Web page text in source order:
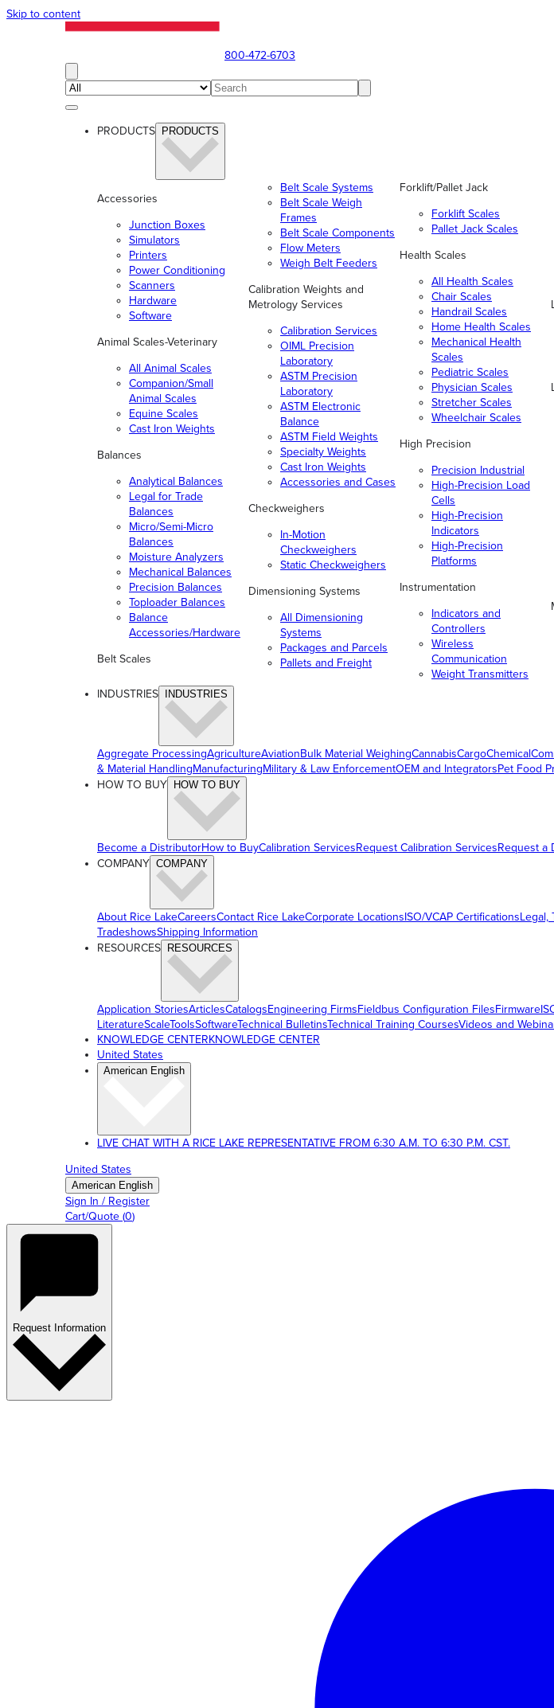
Skip to content
800-472-6703
PRODUCTS PRODUCTS
Accessories
Junction Boxes
Simulators
Printers
Power Conditioning
Scanners
Hardware
Software
Animal Scales-Veterinary
All Animal Scales
Companion/Small
Animal Scales
Equine Scales
Cast Iron Weights
Balances
Analytical Balances
Legal for Trade
Balances
Micro/Semi-Micro
Balances
Moisture Analyzers
Mechanical Balances
Precision Balances
Toploader Balances
Balance
Accessories/Hardware
Belt Scales
Belt Scale Systems
Belt Scale Weigh
Frames
Belt Scale Components
Flow Meters
Weigh Belt Feeders
Calibration Weights and
Metrology Services
Calibration Services
OIML Precision
Laboratory
ASTM Precision
Laboratory
ASTM Electronic
Balance
ASTM Field Weights
Specialty Weights
Cast Iron Weights
Accessories and Cases
Checkweighers
In-Motion
Checkweighers
Static Checkweighers
Dimensioning Systems
All Dimensioning
Systems
Packages and Parcels
Pallets and Freight
Forklift/Pallet Jack
Forklift Scales
Pallet Jack Scales
Health Scales
All Health Scales
Chair Scales
Handrail Scales
Home Health Scales
Mechanical Health
Scales
Pediatric Scales
Physician Scales
Stretcher Scales
Wheelchair Scales
High Precision
Precision Industrial
High-Precision Load
Cells
High-Precision
Indicators
High-Precision
Platforms
Instrumentation
Indicators and
Controllers
Wireless
Communication
Weight Transmitters
INDUSTRIES INDUSTRIES
Aggregate ProcessingAgricultureAviationBulk Material WeighingCannabisCargoChemical
& Material HandlingManufacturingMilitary & Law EnforcementOEM and IntegratorsPet Food
HOW TO BUY
HOW TO BUY
Become a DistributorHow to BuyCalibration ServicesRequest Calibration ServicesRequest a
COMPANY COMPANY
About Rice LakeCareersContact Rice LakeCorporate LocationsISO/VCAP CertificationsLegal,
TradeshowsShipping Information
RESOURCES RESOURCES
Application StoriesArticlesCatalogsEngineering FirmsFieldbus Configuration FilesFirmware
LiteratureScaleToolsSoftwareTechnical BulletinsTechnical Training CoursesVideos and
KNOWLEDGE CENTERKNOWLEDGE CENTER
United States
American English
LIVE CHAT WITH A RICE LAKE REPRESENTATIVE FROM 6:30 A.M. TO 6:30 P.M. CST.
United States
American English
Sign In / Register
Cart/Quote (0)
Request Information